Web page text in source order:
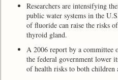
Researchers are intensifying
public water systems in the
of fluoride can raise the risks
thyroid gland.
A 2006 report by a committee
the federal government lower
of health risks to both children